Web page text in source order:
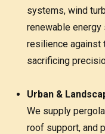
systems, wind
renewable
resilience against
sacrificing
Urban &
We supply
roof support, and